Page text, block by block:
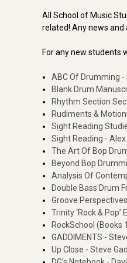
All School of Music
related! Any news
For any new students
ABC Of Drumming -
Blank Drum
Rhythm Section
Rudiments &
Sight Reading
Sight Reading -
The Art Of Bop
Beyond Bop
Analysis Of
Double Bass Drum
Groove
Trinity ‘Rock & Pop’
RockSchool (Books
GADDIMENTS -
Up Close - Steve